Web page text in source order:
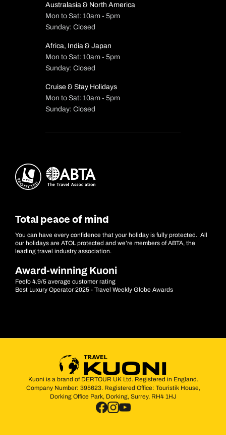
Australasia & North America
Mon to Sat: 10am - 5pm
Sunday: Closed
Africa, India & Japan
Mon to Sat: 10am - 5pm
Sunday: Closed
Cruise & Stay Holidays
Mon to Sat: 10am - 5pm
Sunday: Closed
Total peace of mind
You can have every confidence that your holiday is fully protected. All
our holidays are ATOL protected and we’re members of ABTA, the
leading travel industry association.
Award-winning Kuoni
Feefo 4.9/5 average customer rating
Best Luxury Operator 2025 - Travel Weekly Globe Awards
Kuoni is a brand of DERTOUR UK Ltd. Registered in England.
Company Number: 395623. Registered Office: Touristik House,
Dorking Office Park, Dorking, Surrey, RH4 1HJ